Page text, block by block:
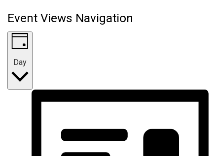
Event Views Navigation
Day